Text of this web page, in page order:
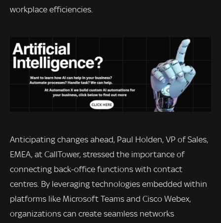
workplace efficiencies.
Anticipating changes ahead, Paul Holden, VP of Sales,
EMEA, at CallTower, stressed the importance of
connecting back-office functions with contact
centres. By leveraging technologies embedded within
platforms like Microsoft Teams and Cisco Webex,
organizations can create seamless networks